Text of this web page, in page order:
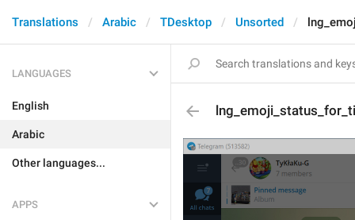
Translations Arabic TDesktop Unsorted
LANGUAGES
English
Arabic
Other languages...
APPS